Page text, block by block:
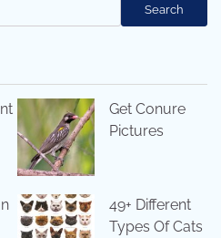
Search
Get Conure
Pictures
49+ Different
Types Of Cats